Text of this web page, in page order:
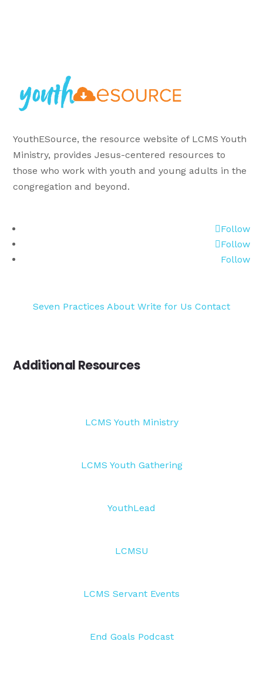
YouthESource, the resource website of LCMS Youth
Ministry, provides Jesus-centered resources to
those who work with youth and young adults in the
congregation and beyond.
Follow
Follow
Follow
Seven Practices About Write for Us Contact
Additional Resources
LCMS Youth Ministry
LCMS Youth Gathering
YouthLead
LCMSU
LCMS Servant Events
End Goals Podcast